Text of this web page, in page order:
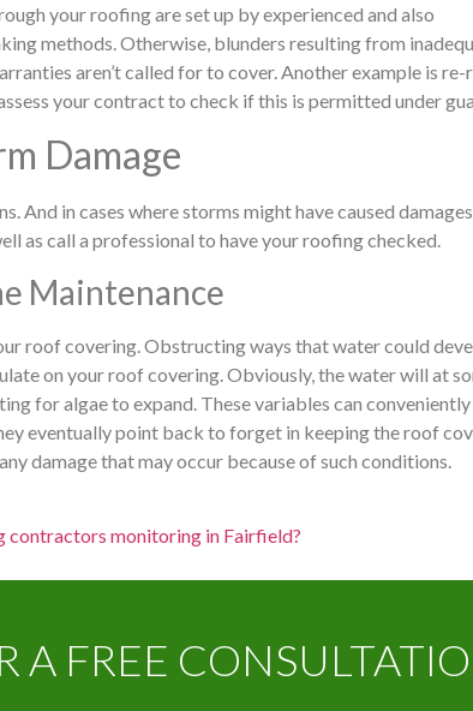
your roofing are set up by experienced and also
methods. Otherwise, blunders resulting from
aren’t called for to cover. Another example is
your contract to check if this is permitted under
Damage
And in cases where storms might have caused
as call a professional to have your roofing checked.
Maintenance
roof covering. Obstructing ways that water could
on your roof covering. Obviously, the water will at
for algae to expand. These variables can
eventually point back to forget in keeping the roof
damage that may occur because of such conditions.
contractors monitoring in Fairfield?
A FREE